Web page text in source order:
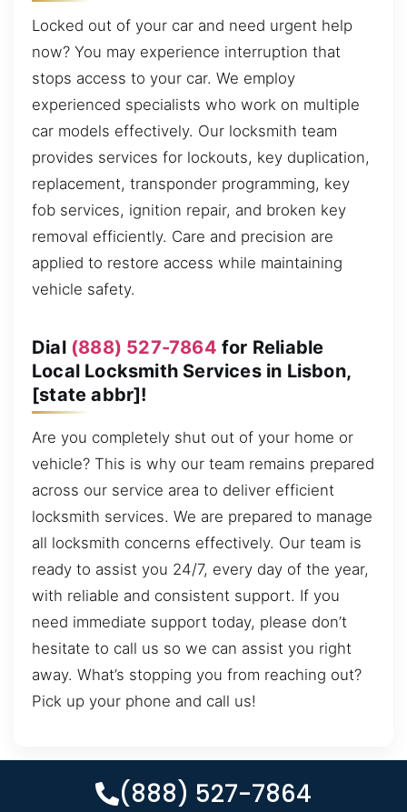
Locked out of your car and need urgent help
now? You may experience interruption that
stops access to your car. We employ
experienced specialists who work on multiple
car models effectively. Our locksmith team
provides services for lockouts, key duplication,
replacement, transponder programming, key
fob services, ignition repair, and broken key
removal efficiently. Care and precision are
applied to restore access while maintaining
vehicle safety.
Dial (888) 527-7864 for Reliable
Local Locksmith Services in Lisbon,
[state abbr]!
Are you completely shut out of your home or
vehicle? This is why our team remains prepared
across our service area to deliver efficient
locksmith services. We are prepared to manage
all locksmith concerns effectively. Our team is
ready to assist you 24/7, every day of the year,
with reliable and consistent support. If you
need immediate support today, please don’t
hesitate to call us so we can assist you right
away. What’s stopping you from reaching out?
Pick up your phone and call us!
(888) 527-7864